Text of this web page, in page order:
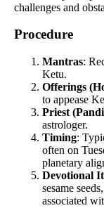
challenges and
Procedure
Mantras:
Ketu.
Offerings
to appease
Priest
astrologer.
Timing:
often on
planetary
Devotional
sesame
associated